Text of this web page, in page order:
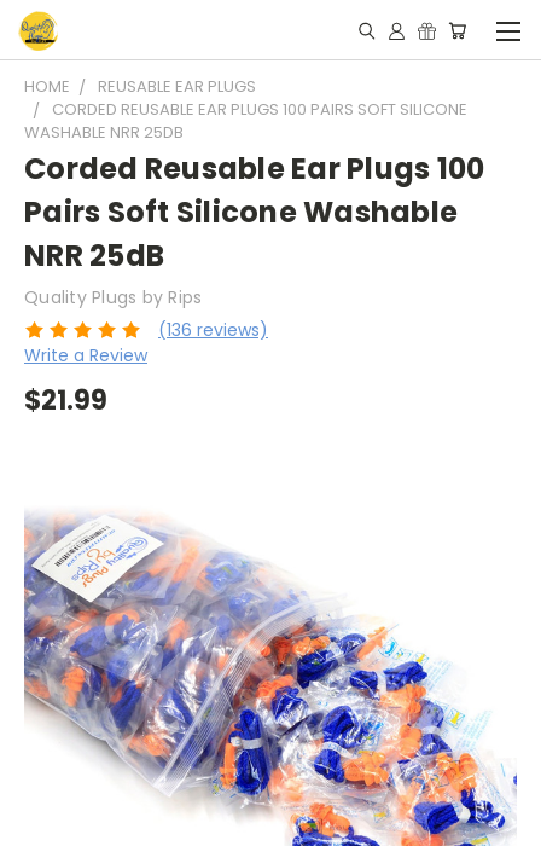
HOME
REUSABLE EAR PLUGS
CORDED REUSABLE EAR PLUGS 100 PAIRS SOFT SILICONE
WASHABLE NRR 25DB
Corded Reusable Ear Plugs 100
Pairs Soft Silicone Washable
NRR 25dB
Quality Plugs by Rips
(136 reviews)
Write a Review
$21.99